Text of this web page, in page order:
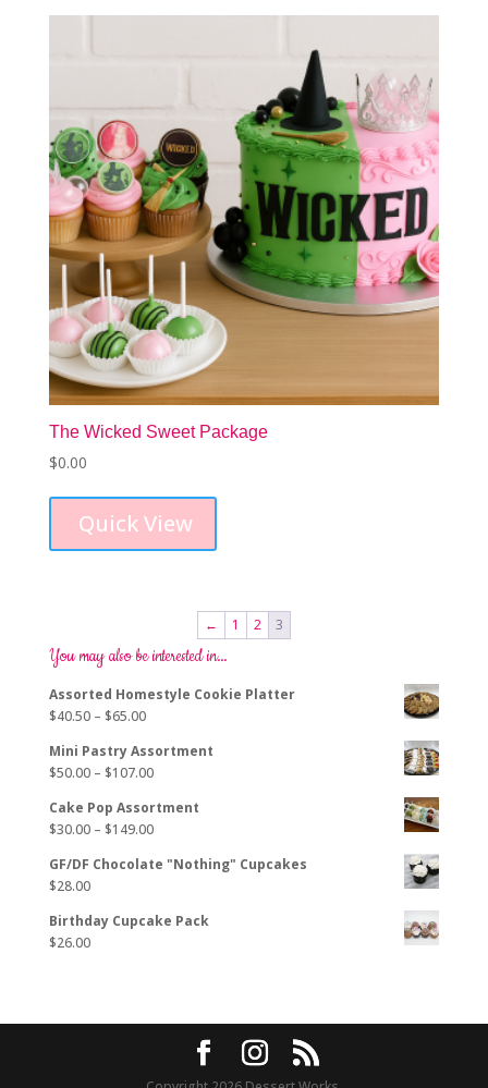
The Wicked Sweet Package
$0.00
Quick View
← 1 2 3
You may also be interested in…
Assorted Homestyle Cookie Platter
$40.50 – $65.00Price
$40.50
through
$65.00
Mini Pastry Assortment
$50.00 – $107.00Price
$50.00
through
$107.00
Cake Pop Assortment
$30.00 – $149.00Price
$30.00
$149.00
GF/DF Chocolate "Nothing" Cupcakes
$28.00
Birthday Cupcake Pack
$26.00